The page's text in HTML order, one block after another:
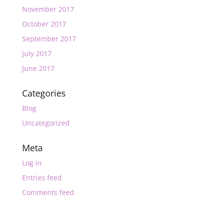
November 2017
October 2017
September 2017
July 2017
June 2017
Categories
Blog
Uncategorized
Meta
Log in
Entries feed
Comments feed